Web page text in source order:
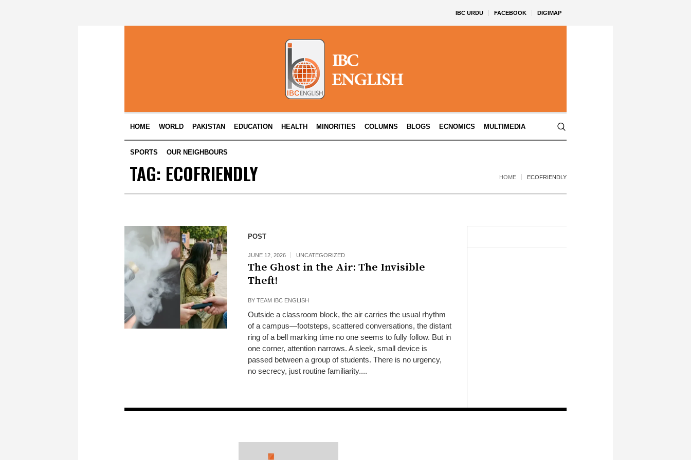
IBC URDU FACEBOOK DIGIMAP
HOME WORLD PAKISTAN EDUCATION HEALTH MINORITIES COLUMNS BLOGS ECNOMICS MULTIMEDIA
SPORTS OUR NEIGHBOURS
TAG: ECOFRIENDLY HOME ECOFRIENDLY
POST
JUNE 12, 2026 UNCATEGORIZED
The Ghost in the Air: The Invisible
Theft!
BY TEAM IBC ENGLISH
Outside a classroom block, the air carries the usual rhythm
of a campus—footsteps, scattered conversations, the distant
ring of a bell marking time no one seems to fully follow. But in
one corner, attention narrows. A sleek, small device is
passed between a group of students. There is no urgency,
no secrecy, just routine familiarity....